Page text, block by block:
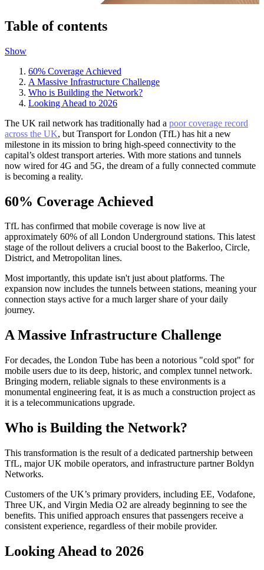
Table of contents
Show
60% Coverage Achieved
A Massive Infrastructure Challenge
Who is Building the Network?
Looking Ahead to 2026
The UK rail network has traditionally had a poor coverage record
across the UK, but Transport for London (TfL) has hit a new
milestone in its mission to bring high-speed connectivity to the
capital’s oldest transport arteries. With more stations and tunnels
now wired for 4G and 5G, the dream of a fully connected commute
is becoming a reality.
60% Coverage Achieved
TfL has confirmed that mobile coverage is now live at
approximately 60% of all London Underground stations. This latest
stage of the rollout delivers a crucial boost to the Bakerloo, Circle,
District, and Metropolitan lines.
Most importantly, this update isn't just about platforms. The
expansion now includes the tunnels between stations, meaning your
connection stays active for a much larger share of your daily
journey.
A Massive Infrastructure Challenge
For decades, the London Tube has been a notorious "cold spot" for
mobile users due to its deep, historic, and complex tunnel network.
Bringing modern, reliable signals to these environments is a
monumental engineering feat, it is as much a construction project as
it is a telecommunications upgrade.
Who is Building the Network?
This transformation is the result of a dedicated partnership between
TfL, major UK mobile operators, and infrastructure partner Boldyn
Networks.
Customers of the UK’s primary providers, including EE, Vodafone,
Three UK, and Virgin Media O2 are already beginning to see the
benefits. This unified approach ensures that passengers receive a
consistent experience, regardless of their mobile provider.
Looking Ahead to 2026